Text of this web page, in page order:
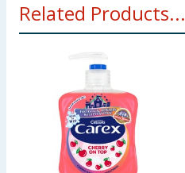
Related Products...